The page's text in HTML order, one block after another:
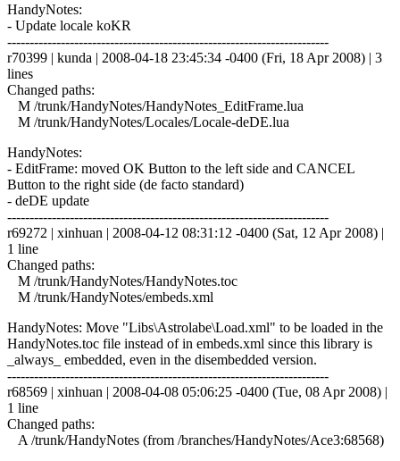
HandyNotes:
- Update locale koKR
------------------------------------------------------------------------
r70399 | kunda | 2008-04-18 23:45:34 -0400 (Fri, 18 Apr 2008) | 3
lines
Changed paths:
M /trunk/HandyNotes/HandyNotes_EditFrame.lua
M /trunk/HandyNotes/Locales/Locale-deDE.lua
HandyNotes:
- EditFrame: moved OK Button to the left side and CANCEL
Button to the right side (de facto standard)
- deDE update
------------------------------------------------------------------------
r69272 | xinhuan | 2008-04-12 08:31:12 -0400 (Sat, 12 Apr 2008) |
1 line
Changed paths:
M /trunk/HandyNotes/HandyNotes.toc
M /trunk/HandyNotes/embeds.xml
HandyNotes: Move "Libs\Astrolabe\Load.xml" to be loaded in the
HandyNotes.toc file instead of in embeds.xml since this library is
_always_ embedded, even in the disembedded version.
------------------------------------------------------------------------
r68569 | xinhuan | 2008-04-08 05:06:25 -0400 (Tue, 08 Apr 2008) |
1 line
Changed paths:
A /trunk/HandyNotes (from /branches/HandyNotes/Ace3:68568)